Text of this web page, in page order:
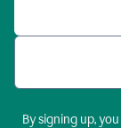
By signing up,